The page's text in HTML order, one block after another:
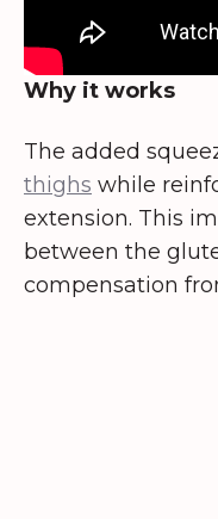
Why it works
The added
thighs while
extension. This
between the
compensation